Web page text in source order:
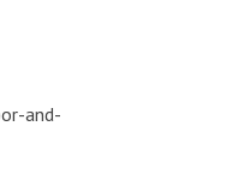
and-